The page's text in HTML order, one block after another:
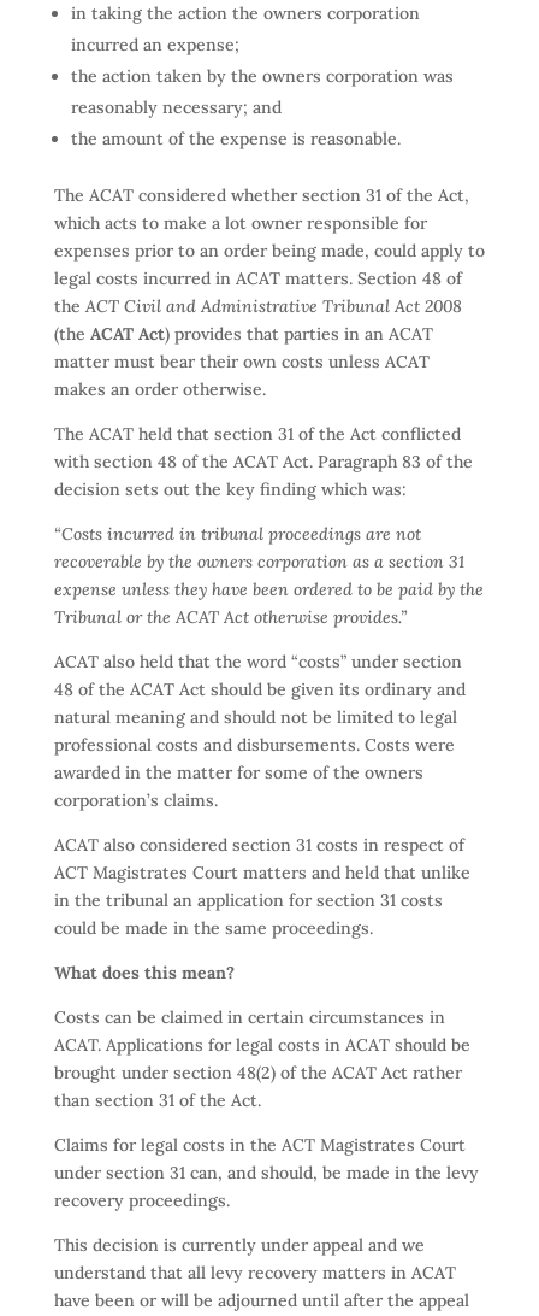
in taking the action the owners corporation
incurred an expense;
the action taken by the owners corporation was
reasonably necessary; and
the amount of the expense is reasonable.
The ACAT considered whether section 31 of the Act,
which acts to make a lot owner responsible for
expenses prior to an order being made, could apply to
legal costs incurred in ACAT matters. Section 48 of
the ACT Civil and Administrative Tribunal Act 2008
(the ACAT Act) provides that parties in an ACAT
matter must bear their own costs unless ACAT
makes an order otherwise.
The ACAT held that section 31 of the Act conflicted
with section 48 of the ACAT Act. Paragraph 83 of the
decision sets out the key finding which was:
“Costs incurred in tribunal proceedings are not
recoverable by the owners corporation as a section 31
expense unless they have been ordered to be paid by the
Tribunal or the ACAT Act otherwise provides.”
ACAT also held that the word “costs” under section
48 of the ACAT Act should be given its ordinary and
natural meaning and should not be limited to legal
professional costs and disbursements. Costs were
awarded in the matter for some of the owners
corporation’s claims.
ACAT also considered section 31 costs in respect of
ACT Magistrates Court matters and held that unlike
in the tribunal an application for section 31 costs
could be made in the same proceedings.
What does this mean?
Costs can be claimed in certain circumstances in
ACAT. Applications for legal costs in ACAT should be
brought under section 48(2) of the ACAT Act rather
than section 31 of the Act.
Claims for legal costs in the ACT Magistrates Court
under section 31 can, and should, be made in the levy
recovery proceedings.
This decision is currently under appeal and we
understand that all levy recovery matters in ACAT
have been or will be adjourned until after the appeal